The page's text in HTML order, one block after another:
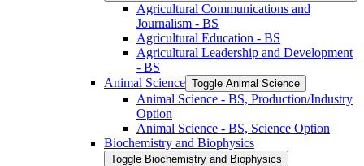
Agricultural Communications and
Journalism -​ BS
Agricultural Education -​ BS
Agricultural Leadership and Development
-​ BS
Animal Science Toggle Animal Science
Animal Science -​ BS, Production/​Industry
Option
Animal Science -​ BS, Science Option
Biochemistry and Biophysics
Toggle Biochemistry and Biophysics